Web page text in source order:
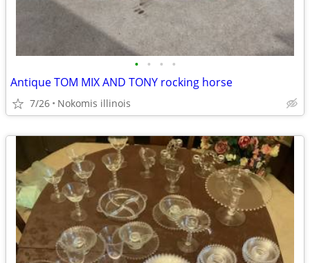
• • • •
Antique TOM MIX AND TONY rocking horse
7/26 Nokomis illinois